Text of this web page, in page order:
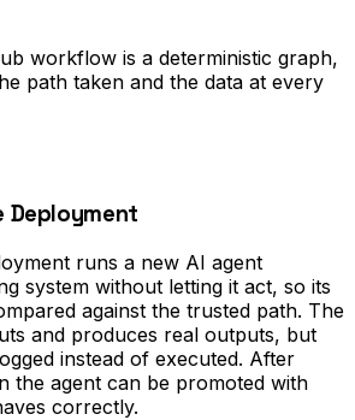
workflow is a deterministic graph,
path taken and the data at every
Deployment
runs a new AI agent
system without letting it act, so its
against the trusted path. The
and produces real outputs, but
instead of executed. After
the agent can be promoted with
correctly.